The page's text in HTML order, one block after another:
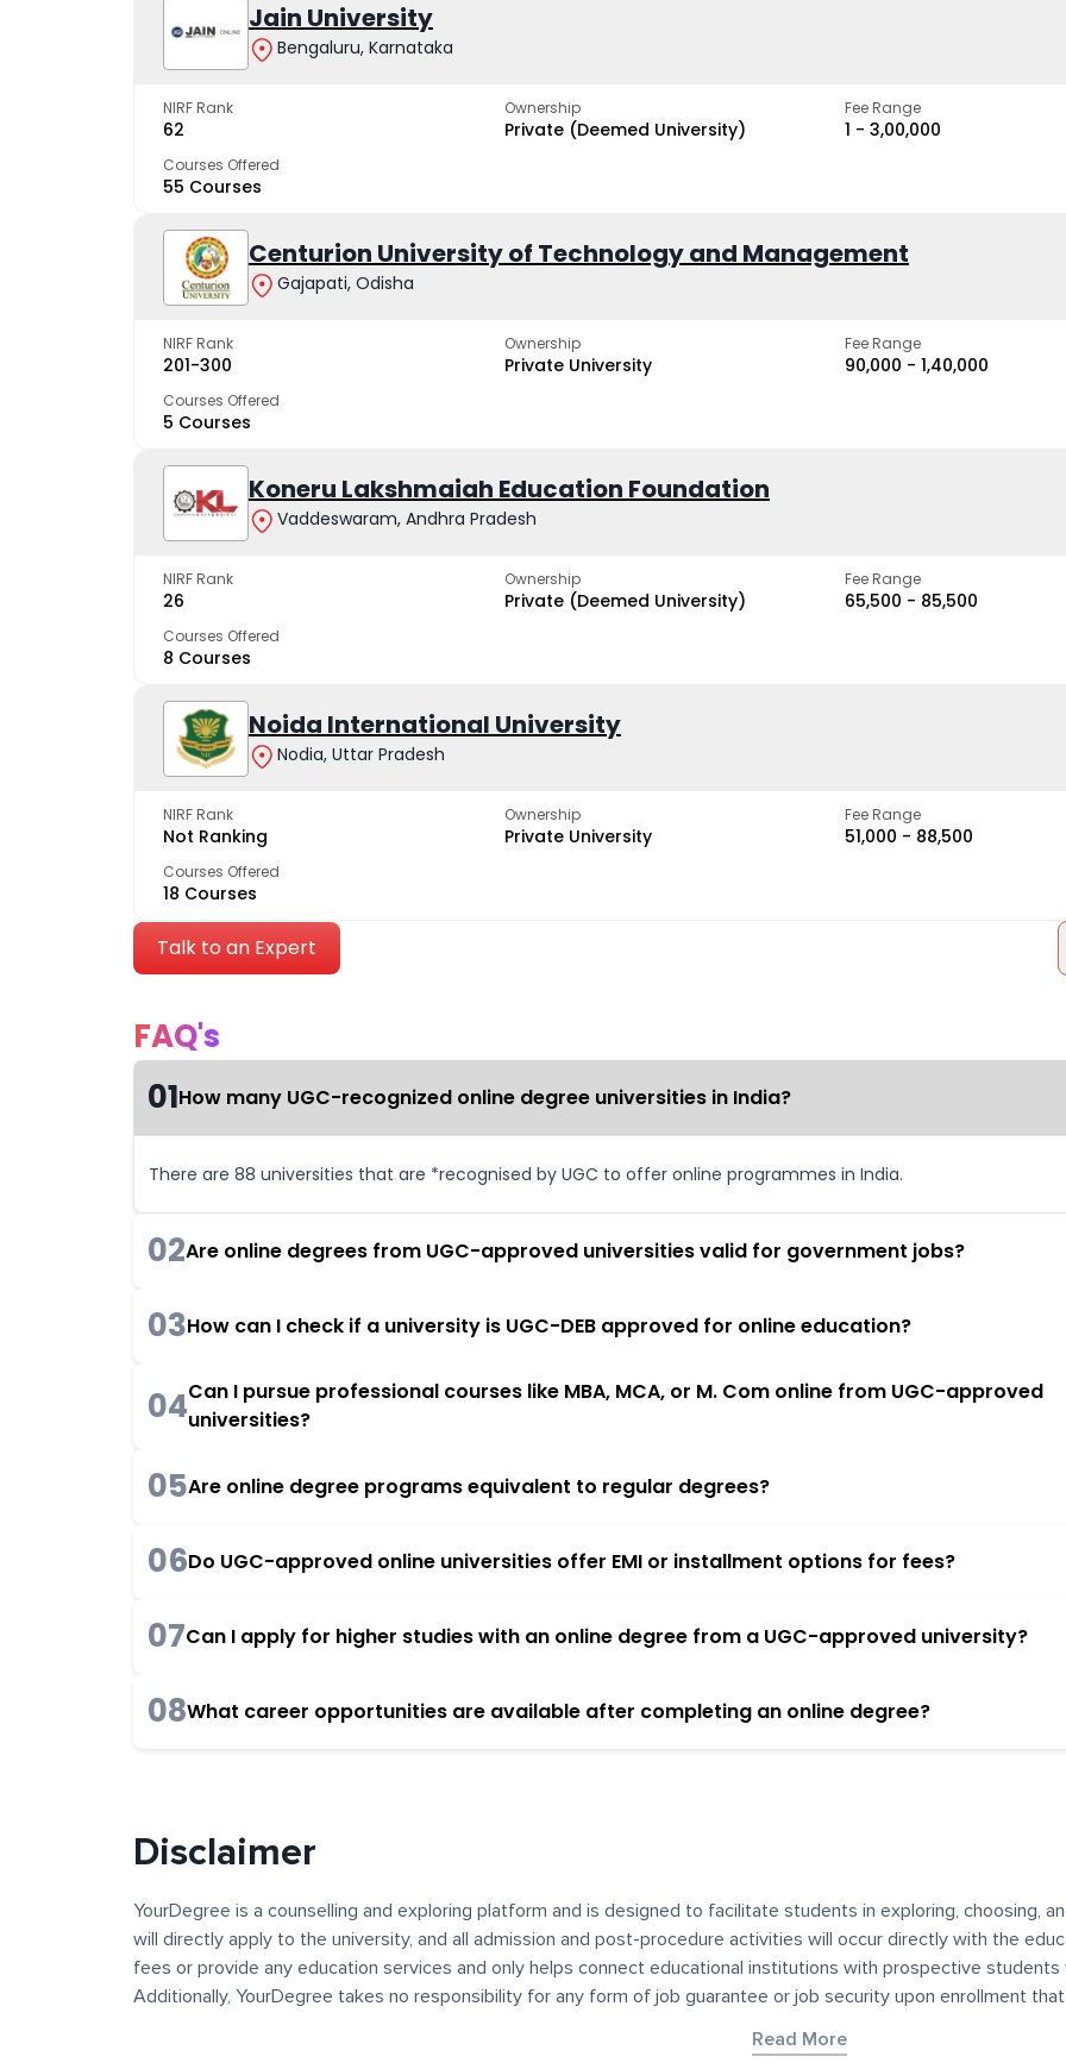
Jain University
Bengaluru, Karnataka
NIRF Rank
62
Ownership
Private (Deemed University)
Fee Range
₹1 - ₹3,00,000
Courses Offered
55 Courses
Centurion University of Technology and Management
Gajapati, Odisha
NIRF Rank
201-300
Ownership
Private University
Fee Range
₹90,000 - ₹1,40,000
Courses Offered
5 Courses
Koneru Lakshmaiah Education Foundation
Vaddeswaram, Andhra Pradesh
NIRF Rank
26
Ownership
Private (Deemed University)
Fee Range
₹65,500 - ₹85,500
Courses Offered
8 Courses
Noida International University
Nodia, Uttar Pradesh
NIRF Rank
Not Ranking
Ownership
Private University
Fee Range
₹51,000 - ₹88,500
Courses Offered
18 Courses
Talk to an Expert
FAQ's
01How many UGC-recognized online degree universities in India?
There are 88 universities that are *recognised by UGC to offer online programmes in India.
02Are online degrees from UGC-approved universities valid for government jobs?
03How can I check if a university is UGC-DEB approved for online education?
04Can I pursue professional courses like MBA, MCA, or M. Com online from UGC-approved
universities?
05Are online degree programs equivalent to regular degrees?
06Do UGC-approved online universities offer EMI or installment options for fees?
07Can I apply for higher studies with an online degree from a UGC-approved university?
08What career opportunities are available after completing an online degree?
Disclaimer
YourDegree is a counselling and exploring platform and is designed to facilitate students in exploring, choosing,
will directly apply to the university, and all admission and post-procedure activities will occur directly with the
fees or provide any education services and only helps connect educational institutions with prospective
Additionally, YourDegree takes no responsibility for any form of job guarantee or job security upon enrollment
platform may contain links to external websites or resources for convenience and informational purposes. We
Read More